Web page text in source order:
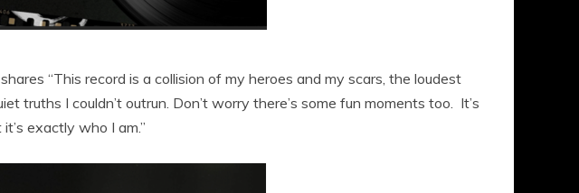
shares “This record is a collision of my heroes and my scars, the loudest
truths I couldn’t outrun. Don’t worry there’s some fun moments too. It’s
exactly who I am.”